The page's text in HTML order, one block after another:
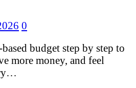
0
budget step by step to
more money, and feel